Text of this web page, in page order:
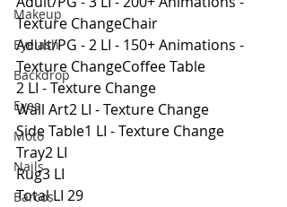
Makeup
Eyelash
Backdrop
Eyes
Moto
Nails
Barcos
Texture ChangeChair
Adult/PG - 2 LI - 150+ Animations -
Texture ChangeCoffee Table
2 LI - Texture Change
Wall Art2 LI - Texture Change
Side Table1 LI - Texture Change
Tray2 LI
Rug3 LI
Total LI 29